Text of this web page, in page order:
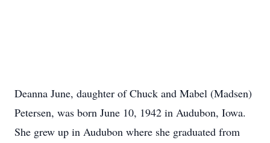
Deanna June, daughter of Chuck and Mabel (Madsen)
Petersen, was born June 10, 1942 in Audubon, Iowa.
She grew up in Audubon where she graduated from